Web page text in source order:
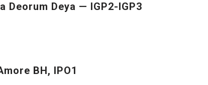
Deorum Deya — IGP2-IGP3
BH, IPO1